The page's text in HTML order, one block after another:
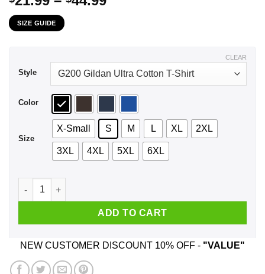
SIZE GUIDE
Style
Color
Size
X-Small S M L XL 2XL
3XL 4XL 5XL 6XL
CLEAR
We Used To Smile And Then We Worked At Bed Bath &
ADD TO CART
NEW CUSTOMER DISCOUNT 10% OFF - "VALUE"